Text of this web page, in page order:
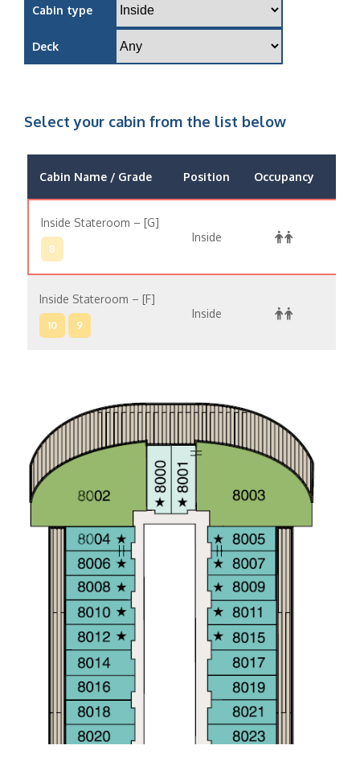
Cabin type
Deck
Select your cabin from the list below
Cabin Name / Grade Position Occupancy
Inside Stateroom – [G]
8
Inside
Inside Stateroom – [F]
10 9
Inside